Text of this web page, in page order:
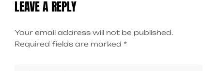
LEAVE A REPLY
Your email address will not be published.
Required fields are marked *